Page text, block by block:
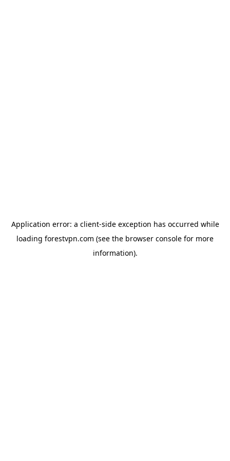
Application error: a client-side exception has occurred while
loading forestvpn.com (see the browser console for more
information).